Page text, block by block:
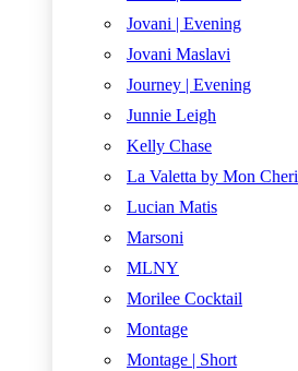
Jovani | Evening
Jovani Maslavi
Journey | Evening
Junnie Leigh
Kelly Chase
La Valetta by Mon Cheri
Lucian Matis
Marsoni
MLNY
Morilee Cocktail
Montage
Montage | Short